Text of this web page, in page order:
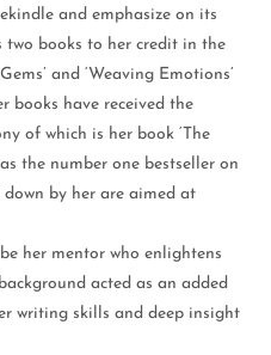
and emphasize on its
two books to her credit in the
and ‘Weaving Emotions’
books have received the
of which is her book ‘The
the number one bestseller on
by her are aimed at
her mentor who enlightens
acted as an added
writing skills and deep insight